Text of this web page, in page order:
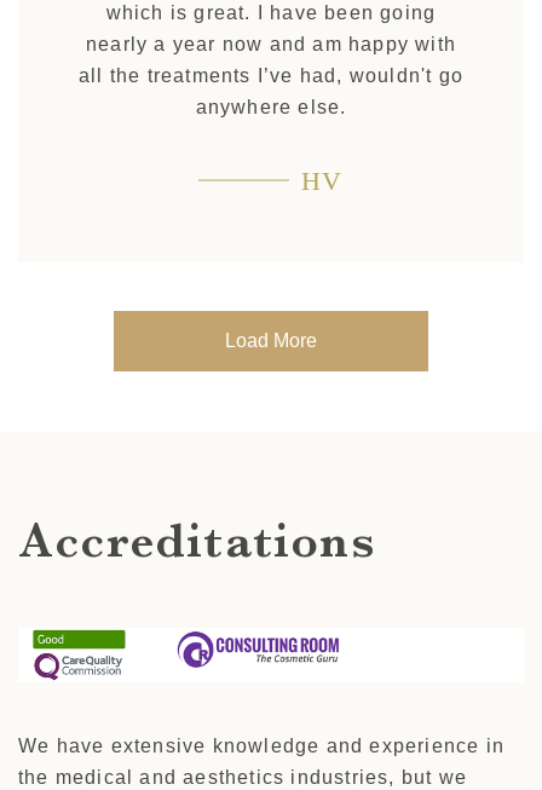
which is great. I have been going
nearly a year now and am happy with
all the treatments I’ve had, wouldn't go
anywhere else.
HV
Load More
Accreditations
We have extensive knowledge and experience in
the medical and aesthetics industries, but we